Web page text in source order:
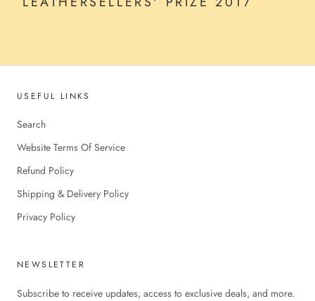
USEFUL LINKS
Search
Website Terms Of Service
Refund Policy
Shipping & Delivery Policy
Privacy Policy
NEWSLETTER
Subscribe to receive updates, access to exclusive deals, and more.